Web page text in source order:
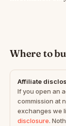
Where to
Affiliate
If you open an
commission at
exchanges we
disclosure.